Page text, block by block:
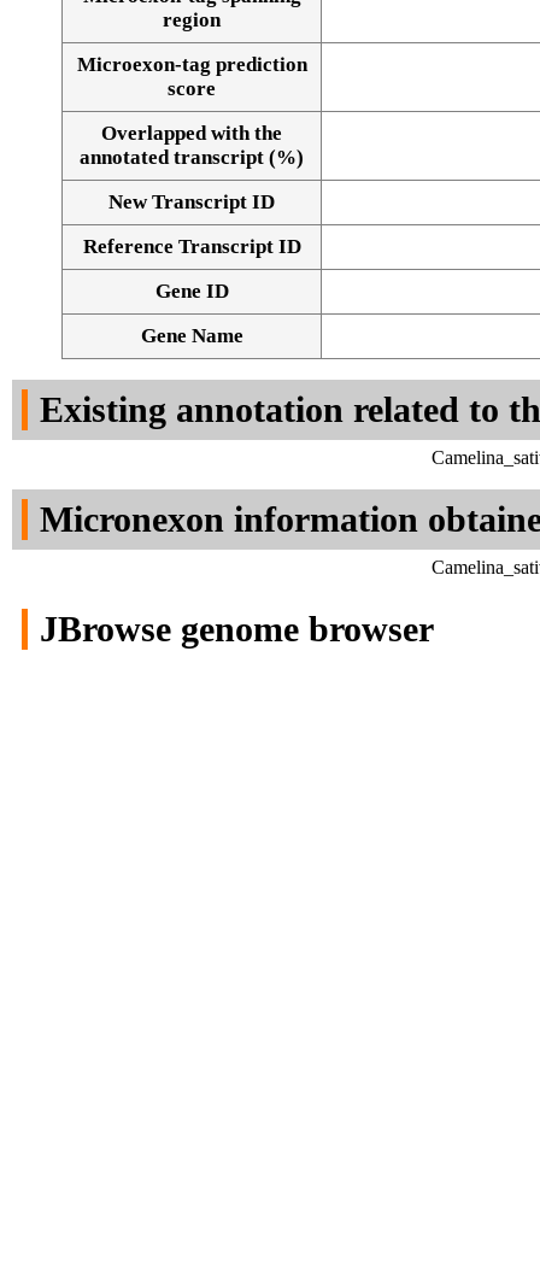
Alignment of exons
region
Microexon-tag prediction
score
Overlapped with the
annotated transcript (%)
New Transcript ID
Reference Transcript ID
Gene ID
Gene Name
Existing annotation related to
Micronexon information
JBrowse genome browser